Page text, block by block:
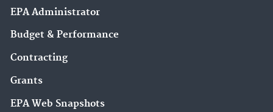
EPA Administrator
Budget & Performance
Contracting
Grants
EPA Web Snapshots